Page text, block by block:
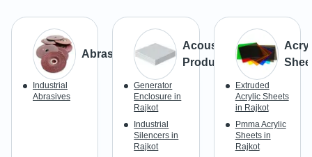
Abrasives
Industrial
Abrasives
Acoustic
Products
Generator
Enclosure in
Rajkot
Industrial
Silencers in
Rajkot
Extruded
Acrylic Sheets
in Rajkot
Pmma Acrylic
Sheets in
Rajkot